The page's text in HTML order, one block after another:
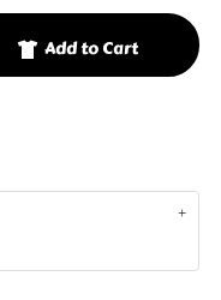
Add to Cart